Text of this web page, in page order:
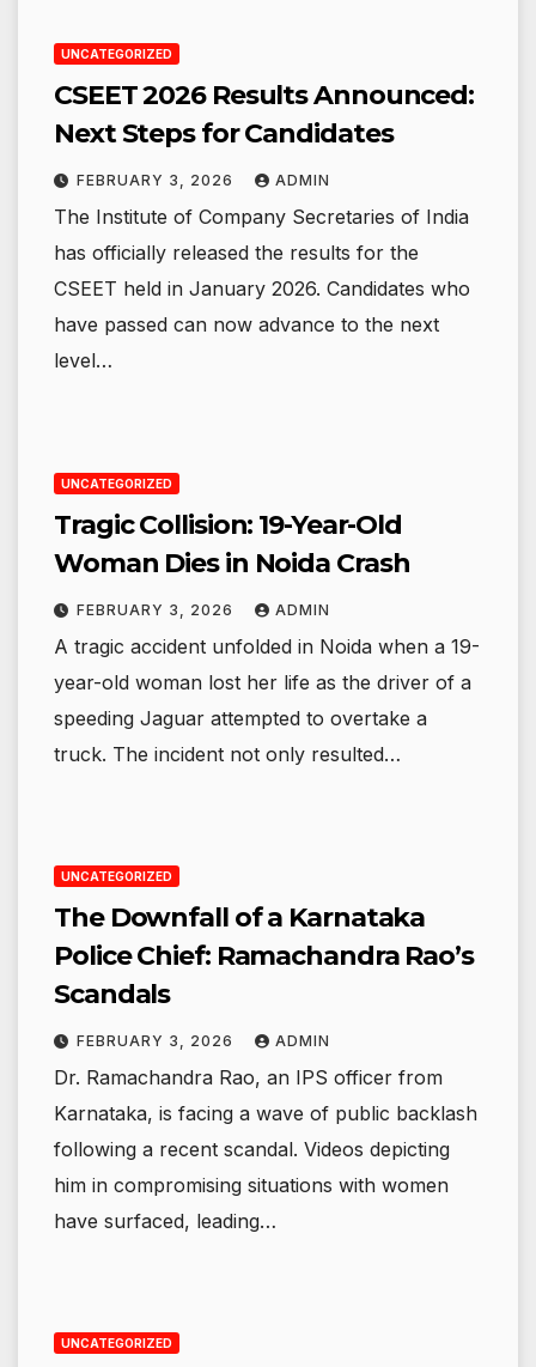
UNCATEGORIZED
CSEET 2026 Results Announced:
Next Steps for Candidates
FEBRUARY 3, 2026 ADMIN
The Institute of Company Secretaries of India
has officially released the results for the
CSEET held in January 2026. Candidates who
have passed can now advance to the next
level…
UNCATEGORIZED
Tragic Collision: 19-Year-Old
Woman Dies in Noida Crash
FEBRUARY 3, 2026 ADMIN
A tragic accident unfolded in Noida when a 19-
year-old woman lost her life as the driver of a
speeding Jaguar attempted to overtake a
truck. The incident not only resulted…
UNCATEGORIZED
The Downfall of a Karnataka
Police Chief: Ramachandra Rao’s
Scandals
FEBRUARY 3, 2026 ADMIN
Dr. Ramachandra Rao, an IPS officer from
Karnataka, is facing a wave of public backlash
following a recent scandal. Videos depicting
him in compromising situations with women
have surfaced, leading…
UNCATEGORIZED